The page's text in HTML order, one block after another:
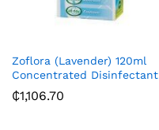
Zoflora (Lavender) 120ml
Concentrated Disinfectant
₵1,106.70